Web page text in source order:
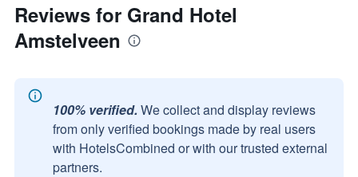
Reviews for Grand Hotel
Amstelveen
100% verified. We collect and display reviews
from only verified bookings made by real users
with HotelsCombined or with our trusted external
partners.